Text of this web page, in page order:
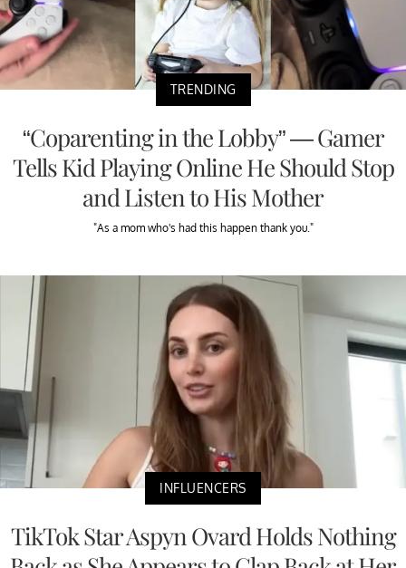
TRENDING
“Coparenting in the Lobby” — Gamer
Tells Kid Playing Online He Should Stop
and Listen to His Mother
"As a mom who's had this happen thank you."
INFLUENCERS
TikTok Star Aspyn Ovard Holds Nothing